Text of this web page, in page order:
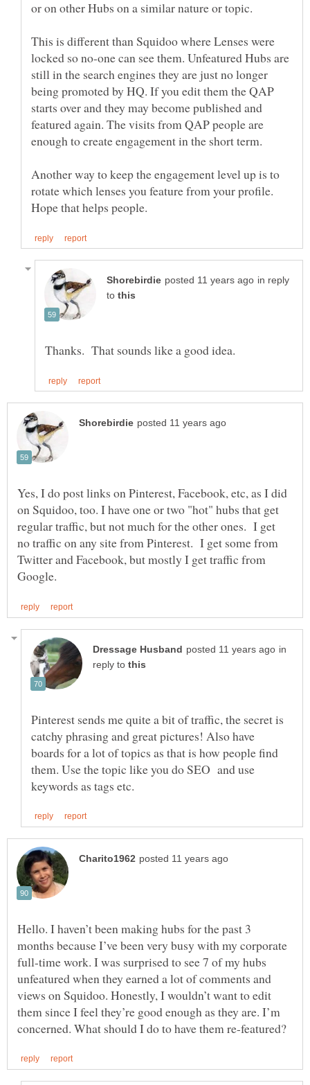
This is different than Squidoo where Lenses were
locked so no-one can see them. Unfeatured Hubs are
still in the search engines they are just no longer
being promoted by HQ. If you edit them the QAP
starts over and they may become published and
featured again. The visits from QAP people are
Another way to keep the engagement level up is to
rotate which lenses you feature from your profile.
in reply
to
Yes, I do post links on Pinterest, Facebook, etc, as I did
on Squidoo, too. I have one or two "hot" hubs that get
regular traffic, but not much for the other ones. I get
no traffic on any site from Pinterest. I get some from
Twitter and Facebook, but mostly I get traffic from
in
reply to
Pinterest sends me quite a bit of traffic, the secret is
catchy phrasing and great pictures! Also have
boards for a lot of topics as that is how people find
them. Use the topic like you do SEO and use
Hello. I haven’t been making hubs for the past 3
months because I’ve been very busy with my corporate
full-time work. I was surprised to see 7 of my hubs
unfeatured when they earned a lot of comments and
views on Squidoo. Honestly, I wouldn’t want to edit
them since I feel they’re good enough as they are. I’m